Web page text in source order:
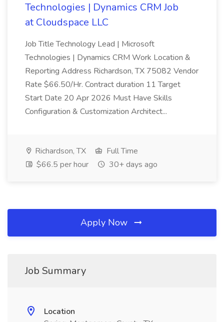
Technologies | Dynamics CRM Job
at Cloudspace LLC
Job Title Technology Lead | Microsoft
Technologies | Dynamics CRM Work Location &
Reporting Address Richardson, TX 75082 Vendor
Rate $66.50/Hr. Contract duration 11 Target
Start Date 20 Apr 2026 Must Have Skills
Configuration & Customization Architect...
Richardson, TX
Full Time
$66.5 per hour
30+ days ago
Apply Now
Job Summary
Location